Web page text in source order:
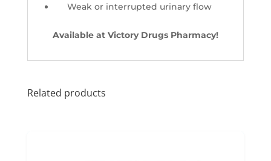
Weak or interrupted urinary flow
Available at Victory Drugs Pharmacy!
Related products